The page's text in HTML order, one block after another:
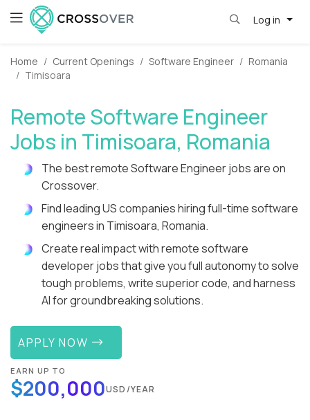
Log in
Home Current Openings Software Engineer
Romania
Timisoara
Remote Software Engineer
Jobs in Timisoara, Romania
The best remote Software Engineer jobs are on
Crossover.
Find leading US companies hiring full-time software
engineers in Timisoara, Romania.
Create real impact with remote software
developer jobs that give you full autonomy to solve
tough problems, write superior code, and harness
AI for groundbreaking solutions.
APPLY NOW
EARN UP TO
$200,000USD/YEAR